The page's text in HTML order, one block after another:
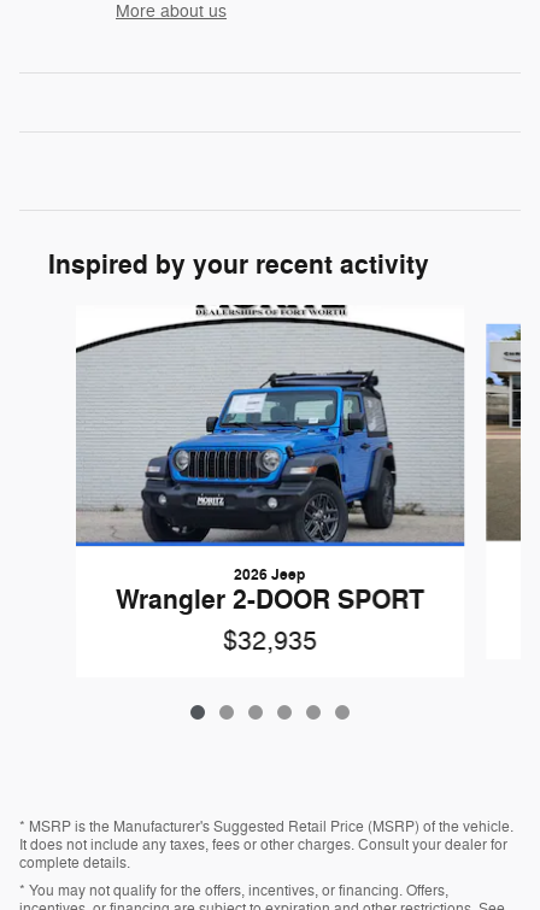
More about us
Inspired by your recent activity
2026 Jeep
Wrangler 2-DOOR SPORT
$32,935
* MSRP is the Manufacturer's Suggested Retail Price (MSRP) of the vehicle.
It does not include any taxes, fees or other charges. Consult your dealer for
complete details.
* You may not qualify for the offers, incentives, or financing. Offers,